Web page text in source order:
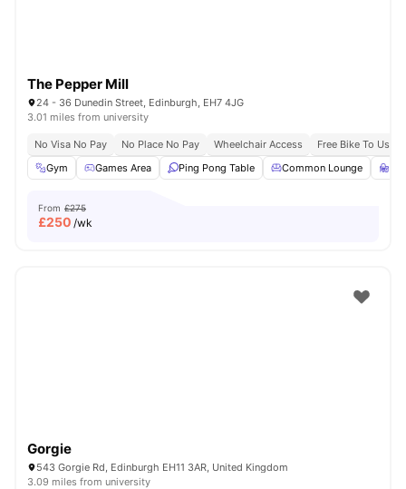
The Pepper Mill
24 - 36 Dunedin Street, Edinburgh, EH7 4JG
3.01 miles from university
No Visa No Pay No Place No Pay Wheelchair Access
Free Bike To Use
Gym
Games Area Ping Pong Table Common Lounge
From £275
£250 /wk
Gorgie
543 Gorgie Rd, Edinburgh EH11 3AR, United Kingdom
3.09 miles from university